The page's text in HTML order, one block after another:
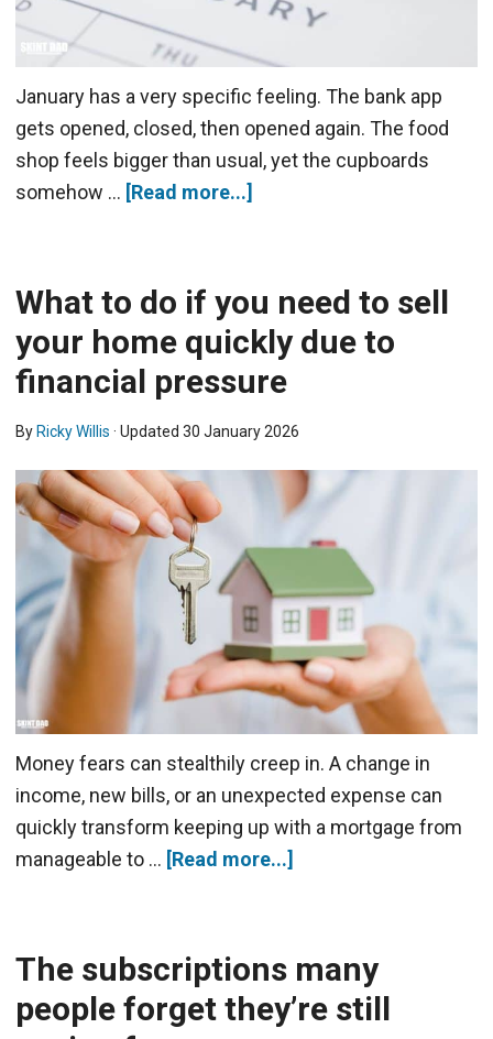
January has a very specific feeling. The bank app
gets opened, closed, then opened again. The food
shop feels bigger than usual, yet the cupboards
somehow … [Read more...]
What to do if you need to sell
your home quickly due to
financial pressure
By Ricky Willis · Updated 30 January 2026
Money fears can stealthily creep in. A change in
income, new bills, or an unexpected expense can
quickly transform keeping up with a mortgage from
manageable to … [Read more...]
The subscriptions many
people forget they’re still